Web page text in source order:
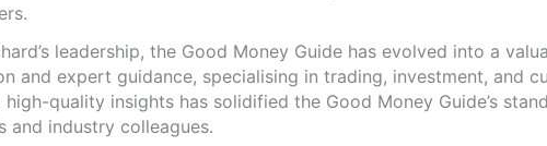
leadership, the Good Money Guide has evolved into a
and expert guidance, specialising in trading, investment, and
high-quality insights has solidified the Good Money Guide’s
and industry colleagues.